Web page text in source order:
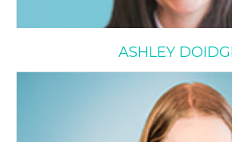
ASHLEY